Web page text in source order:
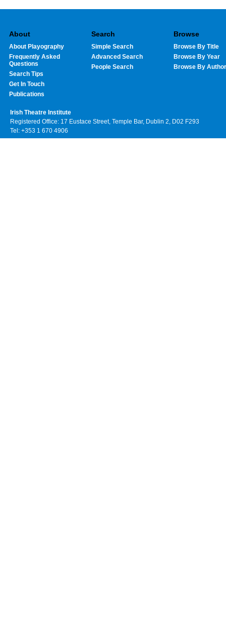
About
About Playography
Frequently Asked
Questions
Search Tips
Get In Touch
Publications
Search
Simple Search
Advanced Search
People Search
Browse
Browse By Title
Browse By Year
Browse By Author
Irish Theatre Institute
Registered Office: 17 Eustace Street, Temple Bar, Dublin 2, D02 F293
Tel: +353 1 670 4906